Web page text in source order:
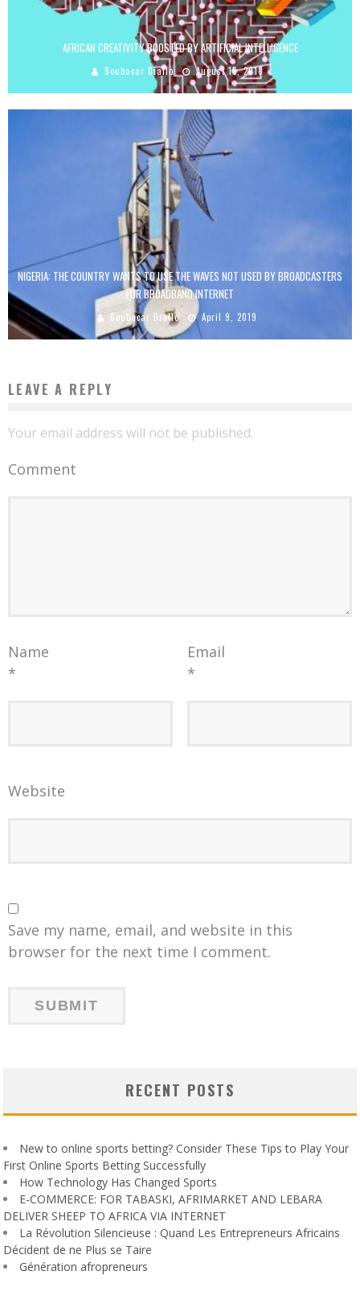
AFRICAN CREATIVITY BOOSTED BY ARTIFICIAL INTELLIGENCE
Boubacar Diallo August 15, 2018
NIGERIA: THE COUNTRY WANTS TO USE THE WAVES NOT USED BY BROADCASTERS
FOR BROADBAND INTERNET
Boubacar Diallo April 9, 2019
LEAVE A REPLY
Your email address will not be published.
Comment
Name
*
Email
*
Website
Save my name, email, and website in this
browser for the next time I comment.
RECENT POSTS
New to online sports betting? Consider These Tips to Play Your
First Online Sports Betting Successfully
How Technology Has Changed Sports
E-COMMERCE: FOR TABASKI, AFRIMARKET AND LEBARA
DELIVER SHEEP TO AFRICA VIA INTERNET
La Révolution Silencieuse : Quand Les Entrepreneurs Africains
Décident de ne Plus se Taire
Génération afropreneurs